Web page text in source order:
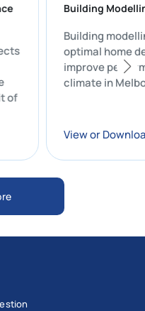
be
of
Building
Building
optimal
improve
climate in
View or